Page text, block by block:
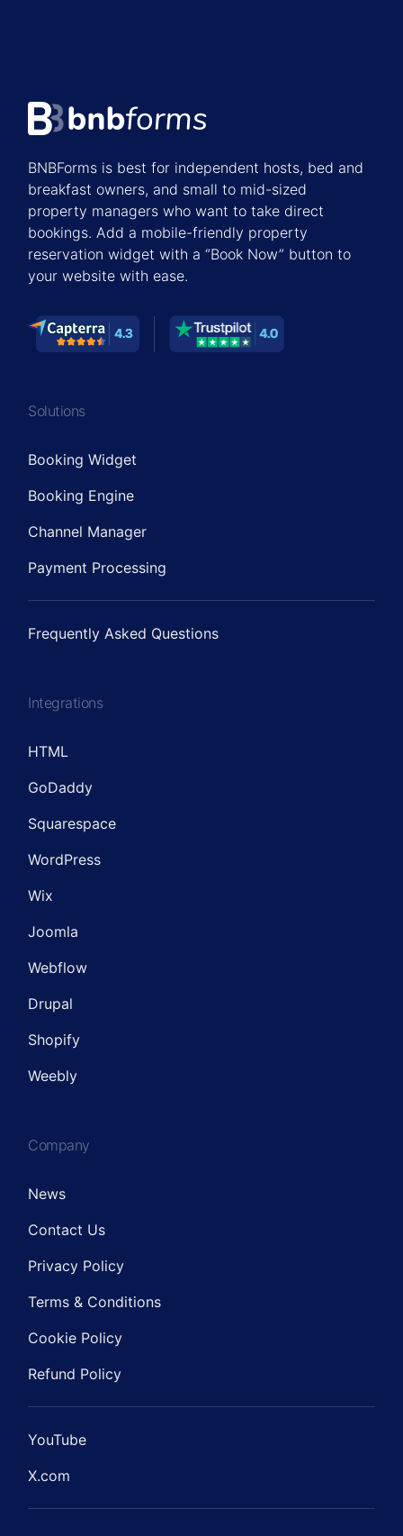
BNBForms is best for independent hosts, bed and
breakfast owners, and small to mid-sized
property managers who want to take direct
bookings. Add a mobile-friendly property
reservation widget with a “Book Now” button to
your website with ease.
Solutions
Booking Widget
Booking Engine
Channel Manager
Payment Processing
Frequently Asked Questions
Integrations
HTML
GoDaddy
Squarespace
WordPress
Wix
Joomla
Webflow
Drupal
Shopify
Weebly
Company
News
Contact Us
Privacy Policy
Terms & Conditions
Cookie Policy
Refund Policy
YouTube
X.com